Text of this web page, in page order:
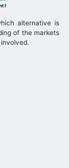
alternative is
of the markets